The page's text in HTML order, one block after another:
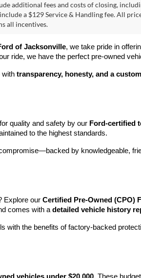
additional fees and costs of closing,
a $129 Service & Handling fee. All
all incentives.
of Jacksonville, we take pride in
ride, we have the perfect pre-owned
with transparency, honesty, and a
quality and safety by our Ford-certified
to the highest standards.
by knowledgeable,
Explore our Certified Pre-Owned (CPO)
comes with a detailed vehicle history
with the benefits of factory-backed